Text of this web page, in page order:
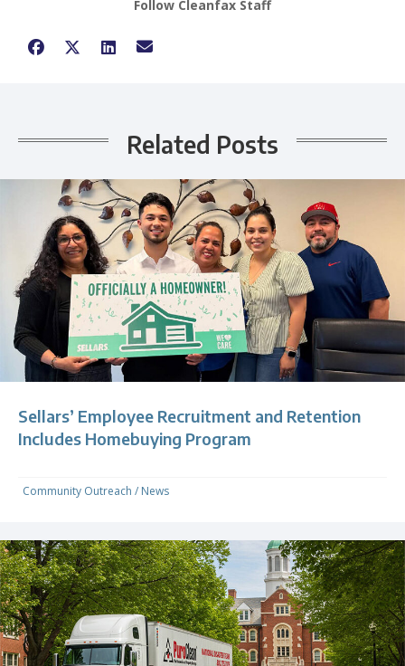
Follow Cleanfax Staff
Related Posts
Sellars’ Employee Recruitment and Retention
Includes Homebuying Program
Community Outreach / News